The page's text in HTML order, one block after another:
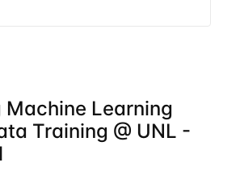
Machine Learning
Training @ UNL -